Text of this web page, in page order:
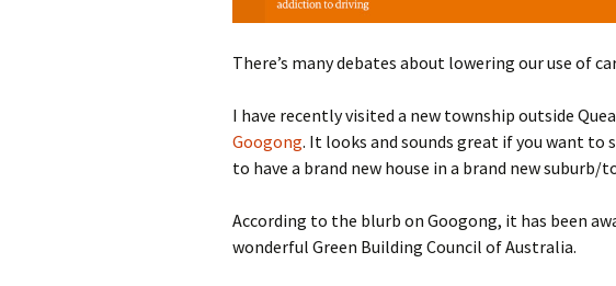
journalism
heritage
cultural
television
There’s many debates about lowering our use of
I have recently visited a new township outside
Googong. It looks and sounds great if you want to
to have a brand new house in a brand new suburb/
According to the blurb on Googong, it has been
wonderful Green Building Council of Australia.